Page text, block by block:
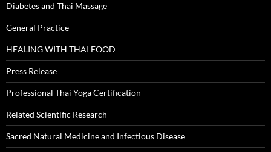
Diabetes and Thai Massage
General Practice
HEALING WITH THAI FOOD
Press Release
Professional Thai Yoga Certification
Related Scientific Research
Sacred Natural Medicine and Infectious Disease